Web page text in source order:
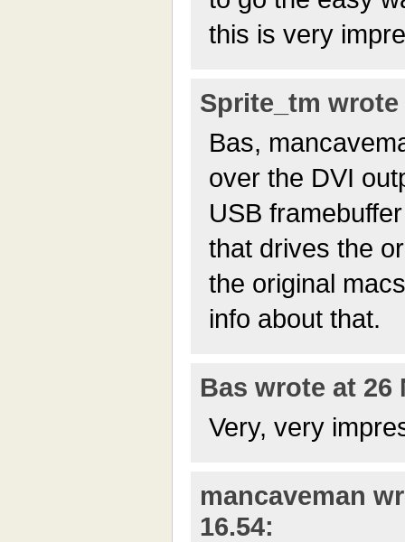
this is very
Sprite_tm wrote
Bas,
over the DVI
USB
that drives the
the original
info about that.
Bas wrote at 26
Very, very
mancaveman
16.54: